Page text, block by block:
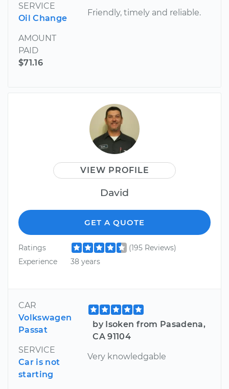
SERVICE
Oil Change
AMOUNT
PAID
$71.16
Friendly, timely and reliable.
VIEW PROFILE
David
GET A QUOTE
Ratings
(195 Reviews)
Experience
38 years
CAR
Volkswagen
Passat
SERVICE
Car is not
starting
by Isoken from Pasadena,
CA 91104
Very knowledgable